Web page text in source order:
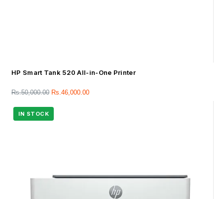
HP Smart Tank 520 All-in-One Printer
Rs.50,000.00 Rs.46,000.00